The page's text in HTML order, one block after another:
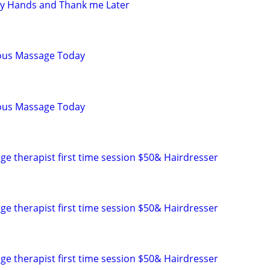
Hands and Thank me Later
Massage Today
Massage Today
therapist first time session $50& Hairdresser
therapist first time session $50& Hairdresser
therapist first time session $50& Hairdresser